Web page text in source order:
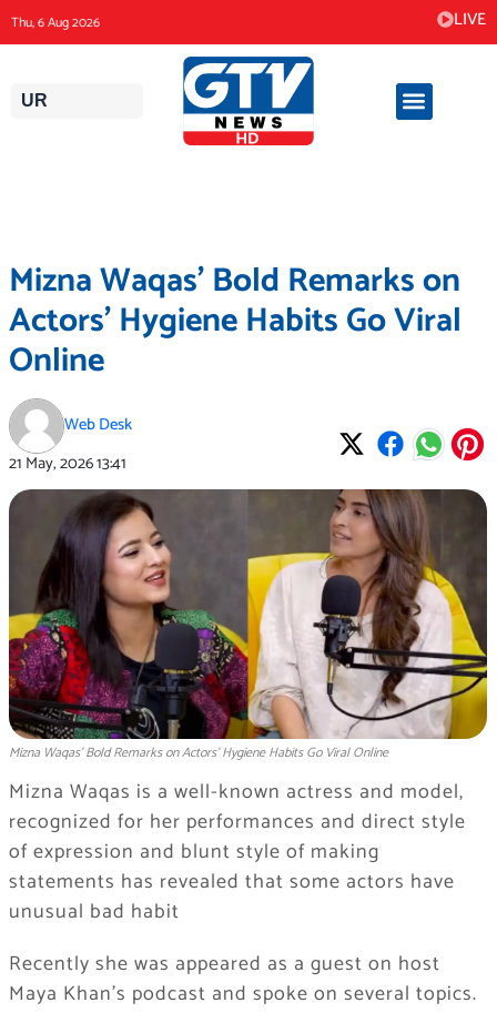
content
Thu, 6 Aug 2026 LIVE
UR
Mizna Waqas’ Bold Remarks on
Actors’ Hygiene Habits Go Viral
Online
Web Desk
21 May, 202613:41
Mizna Waqas’ Bold Remarks on Actors’ Hygiene Habits Go Viral Online
Mizna Waqas is a well-known actress and model,
recognized for her performances and direct style
of expression and blunt style of making
statements has revealed that some actors have
unusual bad habit
Recently she was appeared as a guest on host
Maya Khan’s podcast and spoke on several topics.